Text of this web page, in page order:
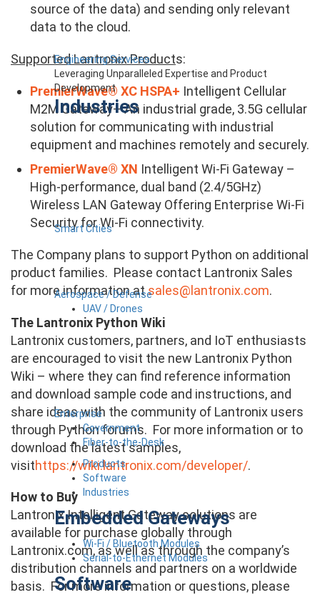
Engineering Services
Leveraging Unparalleled Expertise and Product
Development
Industries
Smart Cities
Aerospace / Defense
UAV / Drones
Enterprise
Government
Fiber-to-the-Desk
Products
Software
Industries
Embedded Gateways
Wi-Fi / Bluetooth Modules
Serial-to-Ethernet Modules
Software
source of the data) and sending only relevant
data to the cloud.
Supported Lantronix Products:
PremierWave® XC HSPA+ Intelligent Cellular
M2M Gateway– An industrial grade, 3.5G cellular
solution for communicating with industrial
equipment and machines remotely and securely.
PremierWave® XN Intelligent Wi-Fi Gateway –
High-performance, dual band (2.4/5GHz)
Wireless LAN Gateway Offering Enterprise Wi-Fi
Security for Wi-Fi connectivity.
The Company plans to support Python on additional
product families. Please contact Lantronix Sales
for more information atsales@lantronix.com.
The Lantronix Python Wiki
Lantronix customers, partners, and IoT enthusiasts
are encouraged to visit the new Lantronix Python
Wiki – where they can find reference information
and download sample code and instructions, and
share ideas with the community of Lantronix users
through Python forums. For more information or to
download the latest samples,
visithttps://wiki.lantronix.com/developer/.
How to Buy
Lantronix Intelligent Gateway solutions are
available for purchase globally through
Lantronix.com, as well as through the company’s
distribution channels and partners on a worldwide
basis. For more information or questions, please